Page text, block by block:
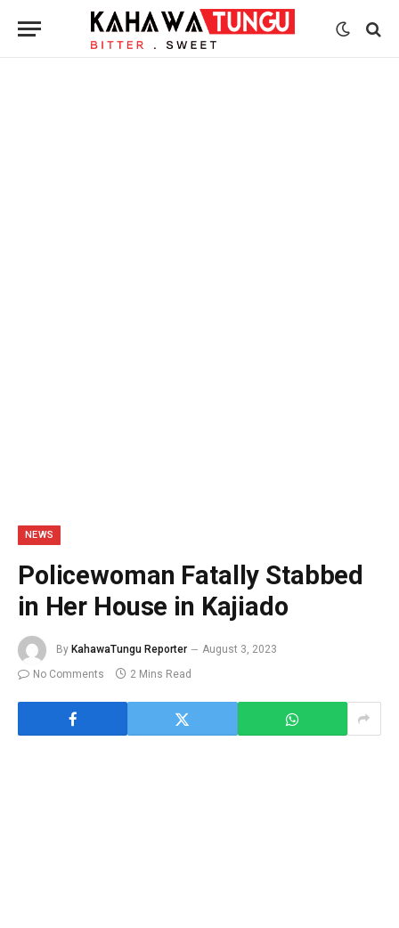
NEWS
Policewoman Fatally Stabbed
in Her House in Kajiado
By KahawaTungu Reporter
August 3, 2023
No Comments
2 Mins Read